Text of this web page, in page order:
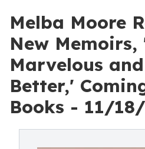
Melba Moore
New
Marvelous
Better,'
Books - 11/